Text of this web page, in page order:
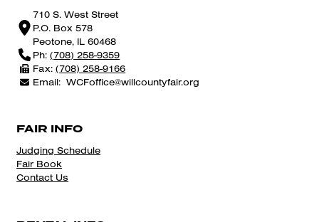
710 S. West Street
P.O. Box 578
Peotone, IL 60468
Ph:(708) 258-9359
Fax:(708) 258-9166
Email:WCFoffice@willcountyfair.org
FAIR INFO
Judging Schedule
Fair Book
Contact Us